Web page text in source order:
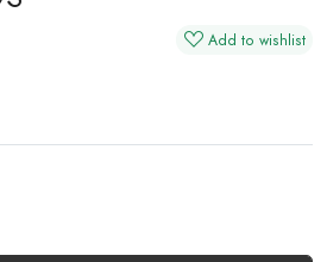
Add to wishlist